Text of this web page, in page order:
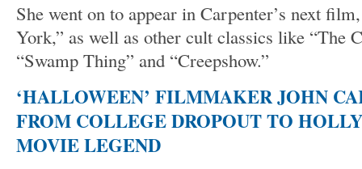
She went on to appear in Carpenter’s next
York,” as well as other cult classics like “The
“Swamp Thing” and “Creepshow.”
‘HALLOWEEN’ FILMMAKER JOHN
FROM COLLEGE DROPOUT TO
MOVIE LEGEND